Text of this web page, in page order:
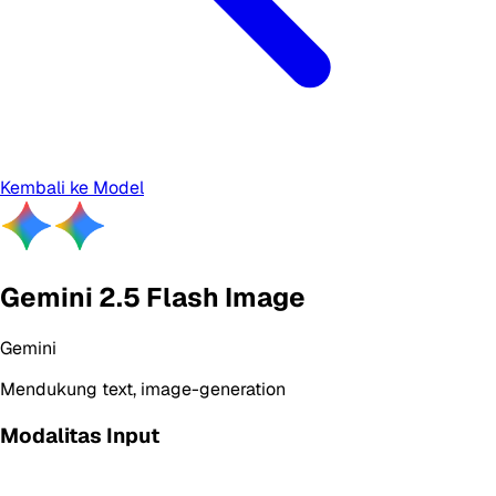
Kembali ke Model
Gemini 2.5 Flash Image
Gemini
Mendukung text, image-generation
Modalitas Input